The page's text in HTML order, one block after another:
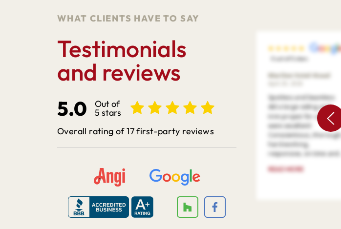
WHAT CLIENTS HAVE TO SAY
Testimonials
and reviews
5.0 Out of
5 stars
Overall rating of 17 first-party reviews
5 out of 5 stars
Marilee Votel-Kvaal
Spotless and Seamless
did a large siding and
trim project for us. They
were excellent!
Conscientious, thorough,
hard working,
responsive, on time and ...
READ MORE